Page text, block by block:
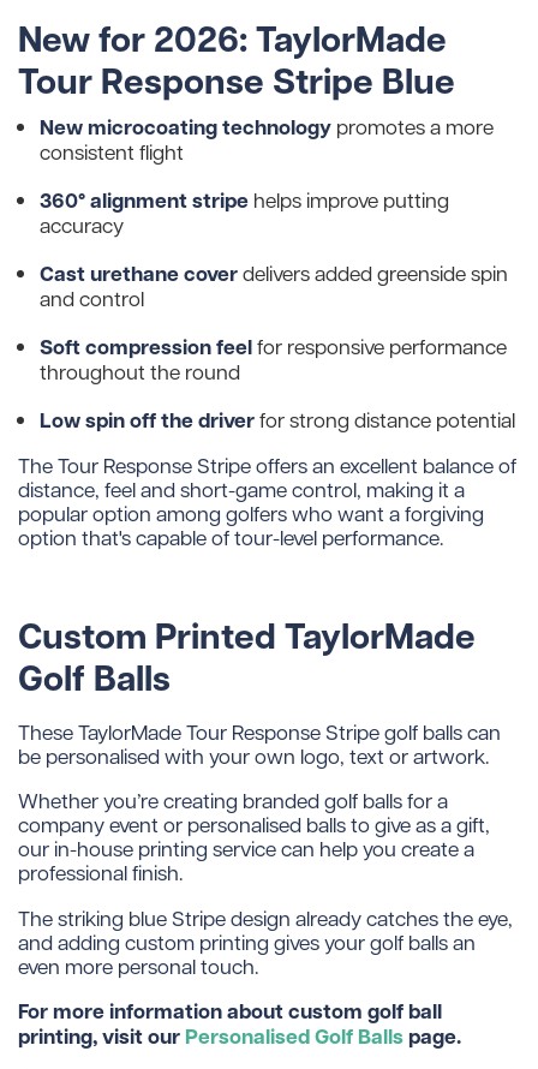
New for 2026: TaylorMade
Tour Response Stripe Blue
New microcoating technology promotes a more
consistent flight
360° alignment stripe helps improve putting
accuracy
Cast urethane coverdelivers added greenside spin
and control
Soft compression feelfor responsive performance
throughout the round
Low spin off the driverfor strong distance potential
The Tour Response Stripe offers an excellent balance of
distance, feel and short-game control, making it a
popular option among golfers who want a forgiving
option that's capable of tour-level performance.
Custom Printed TaylorMade
Golf Balls
These TaylorMade Tour Response Stripe golf balls can
be personalised with your own logo, text or artwork.
Whether you’re creating branded golf balls for a
company event or personalised balls to give as a gift,
our in-house printing service can help you create a
professional finish.
The striking blue Stripe design already catches the eye,
and adding custom printing gives your golf balls an
even more personal touch.
For more information about custom golf ball
printing, visit our Personalised Golf Balls page.